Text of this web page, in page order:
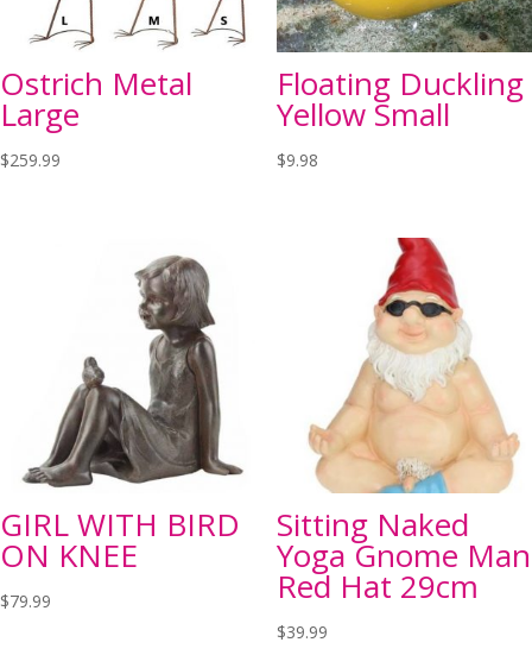
Ostrich Metal
Large
$259.99
Floating Duckling
Yellow Small
$9.98
GIRL WITH BIRD
ON KNEE
$79.99
Sitting Naked
Yoga Gnome Man
Red Hat 29cm
$39.99